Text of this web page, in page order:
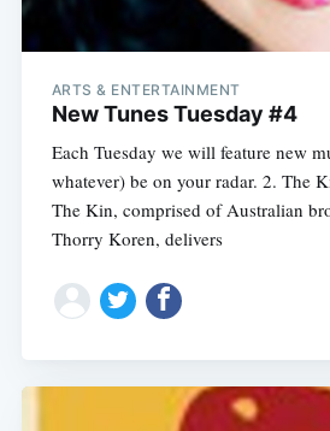
ARTS & ENTERTAINMENT
New Tunes Tuesday #4
Each Tuesday we will feature new
whatever) be on your radar. 2. The
The Kin, comprised of Australian
Thorry Koren, delivers